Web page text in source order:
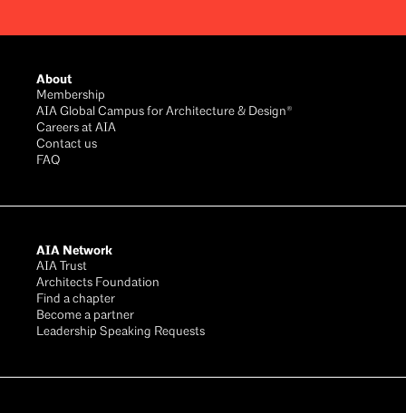
About
Membership
AIA Global Campus for Architecture & Design®
Careers at AIA
Contact us
FAQ
AIA Network
AIA Trust
Architects Foundation
Find a chapter
Become a partner
Leadership Speaking Requests